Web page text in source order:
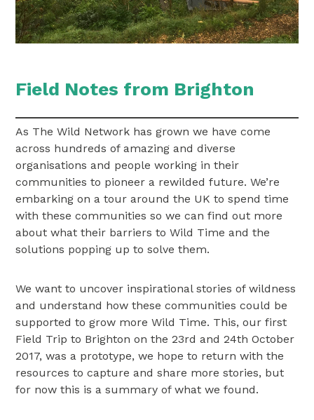
Field Notes from Brighton
As The Wild Network has grown we have come
across hundreds of amazing and diverse
organisations and people working in their
communities to pioneer a rewilded future. We’re
embarking on a tour around the UK to spend time
with these communities so we can find out more
about what their barriers to Wild Time and the
solutions popping up to solve them.
We want to uncover inspirational stories of wildness
and understand how these communities could be
supported to grow more Wild Time. This, our first
Field Trip to Brighton on the 23rd and 24th October
2017, was a prototype, we hope to return with the
resources to capture and share more stories, but
for now this is a summary of what we found.